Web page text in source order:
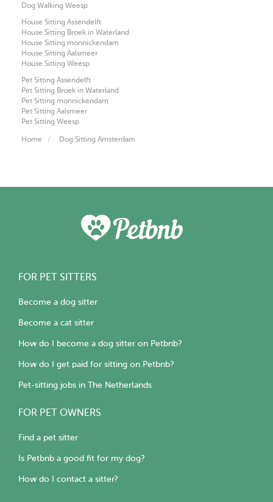
Dog Walking Weesp
House Sitting Assendelft
House Sitting Broek in Waterland
House Sitting monnickendam
House Sitting Aalsmeer
House Sitting Weesp
Pet Sitting Assendelft
Pet Sitting Broek in Waterland
Pet Sitting monnickendam
Pet Sitting Aalsmeer
Pet Sitting Weesp
Home Dog Sitting Amsterdam
FOR PET SITTERS
Become a dog sitter
Become a cat sitter
How do I become a dog sitter on Petbnb?
How do I get paid for sitting on Petbnb?
Pet-sitting jobs in The Netherlands
FOR PET OWNERS
Find a pet sitter
Is Petbnb a good fit for my dog?
How do I contact a sitter?